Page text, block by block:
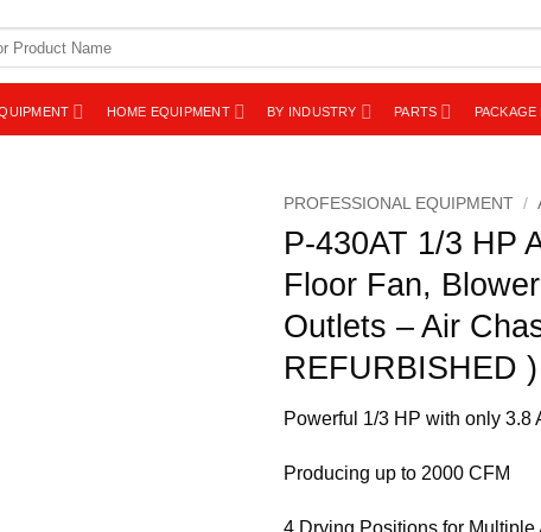
HOME EQUIPMENT BY INDUSTRY PARTS PACKAGE
PROFESSIONAL EQUIPMENT /
P-430AT 1/3 HP
Floor Fan,
Outlets – Air
REFURBISHED )
Powerful 1/3 HP with only 3.8
Producing up to 2000 CFM
4 Drying Positions for Multiple